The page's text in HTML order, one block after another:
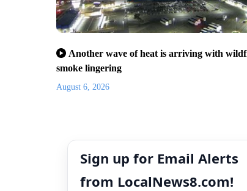
Another wave of heat is arriving with
smoke lingering
August 6, 2026
Sign up for Email Alerts
from LocalNews8.com!